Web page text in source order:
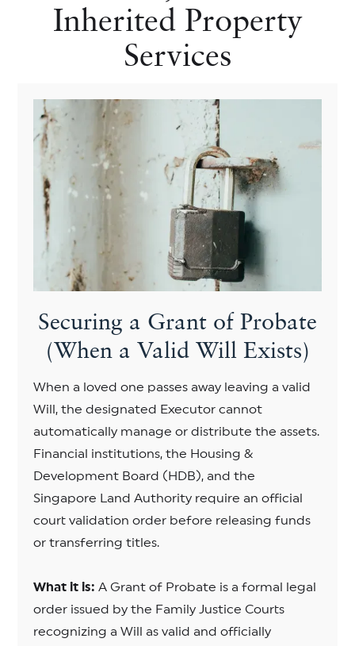
Inherited Property
Services
Securing a Grant of Probate
(When a Valid Will Exists)
When a loved one passes away leaving a valid
Will, the designated Executor cannot
automatically manage or distribute the assets.
Financial institutions, the Housing &
Development Board (HDB), and the
Singapore Land Authority require an official
court validation order before releasing funds
or transferring titles.
What it is: A Grant of Probate is a formal legal
order issued by the Family Justice Courts
recognizing a Will as valid and officially